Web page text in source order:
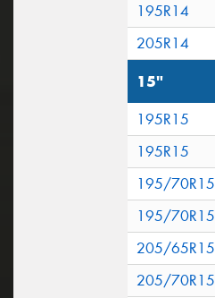
195R14
205R14
15"
195R15
195R15
195/70R15
195/70R15
205/65R15
205/70R15